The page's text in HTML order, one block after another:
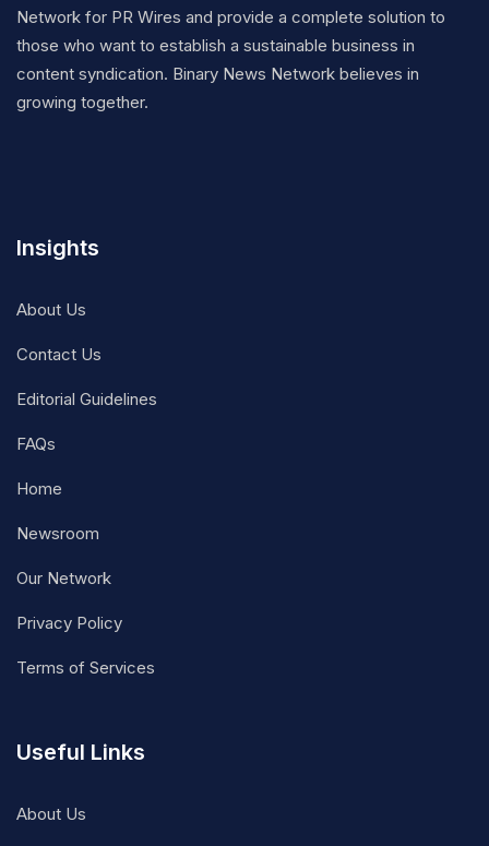
Network for PR Wires and provide a complete solution to
those who want to establish a sustainable business in
content syndication. Binary News Network believes in
growing together.
Insights
About Us
Contact Us
Editorial Guidelines
FAQs
Home
Newsroom
Our Network
Privacy Policy
Terms of Services
Useful Links
About Us